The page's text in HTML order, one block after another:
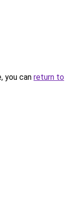
you can return to